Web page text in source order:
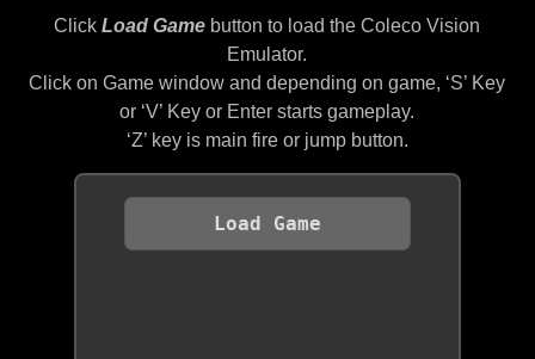
ClickLoad Game button to load the Coleco Vision
Emulator.
Click on Game window and depending on game, ‘S’ Key
or ‘V’ Key or Enter starts gameplay.
‘Z’ key is main fire or jump button.
Load Game